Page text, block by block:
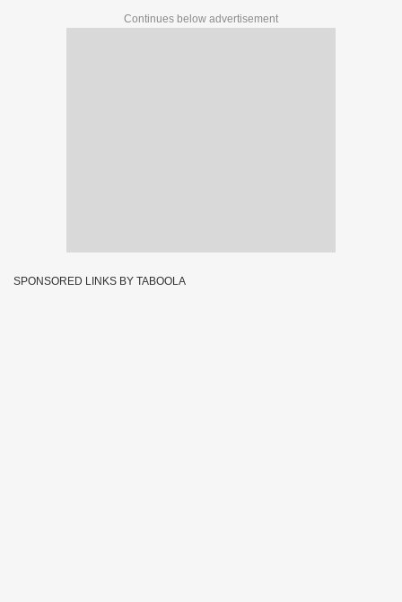
Continues below advertisement
SPONSORED LINKS BY TABOOLA